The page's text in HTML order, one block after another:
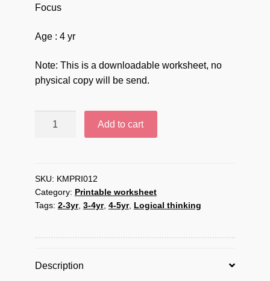
Focus
Age : 4 yr
Note: This is a downloadable worksheet, no
physical copy will be send.
Printable
worksheet
quantity
Add to cart
SKU: KMPRI012
Category: Printable worksheet
Tags: 2-3yr, 3-4yr, 4-5yr, Logical thinking
Description